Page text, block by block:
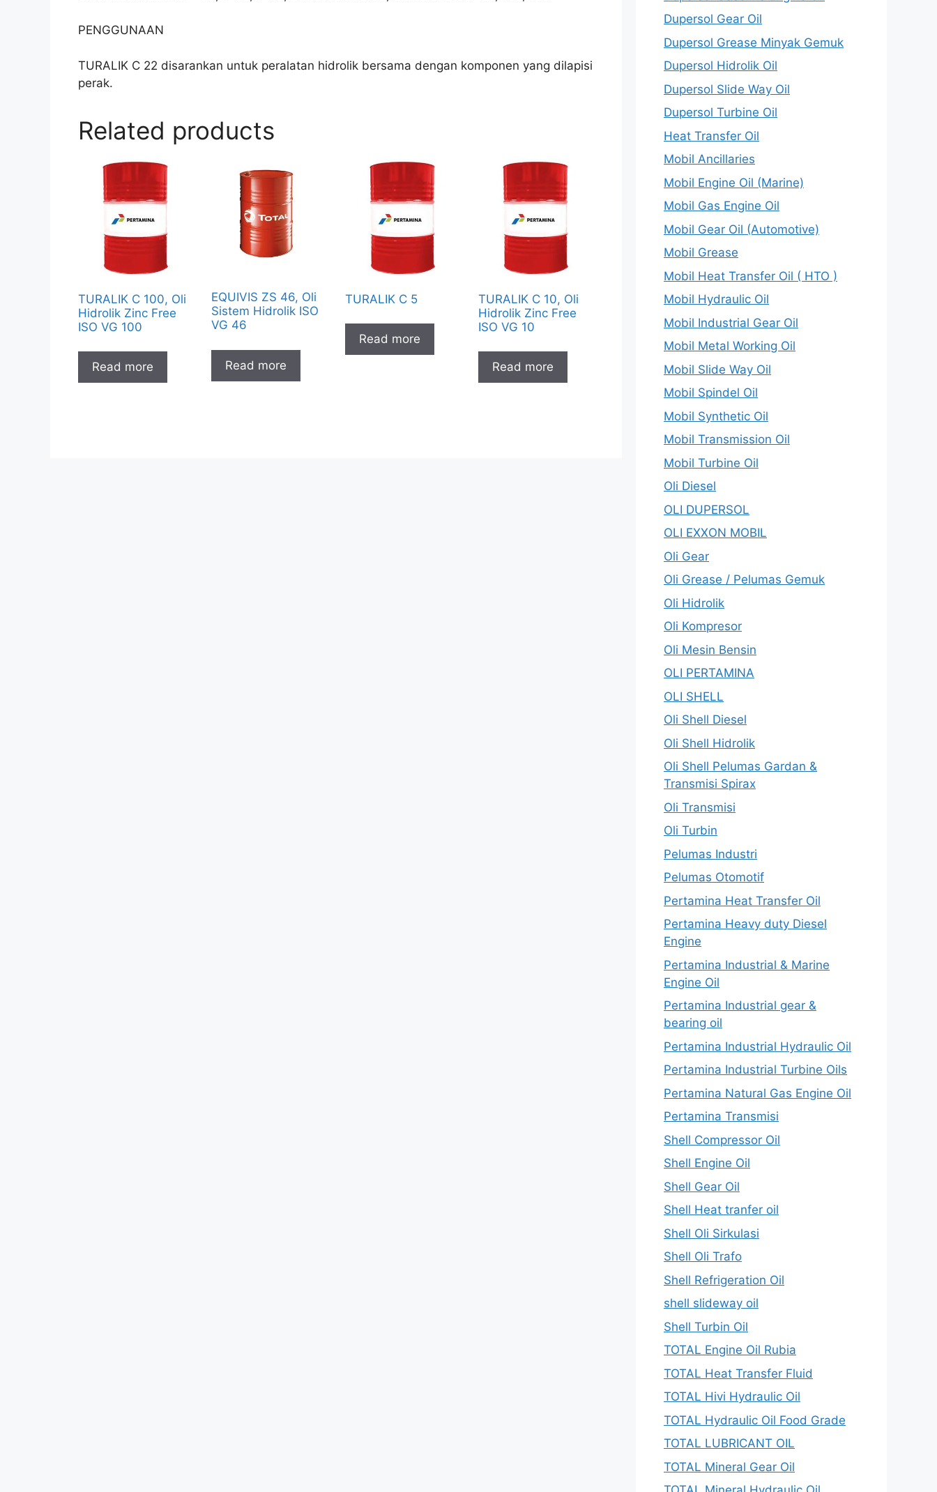
PENGGUNAAN
TURALIK C 22 disarankan untuk peralatan hidrolik bersama dengan komponen yang dilapisi
perak.
Related products
TURALIK C 100, Oli
Hidrolik Zinc Free
ISO VG 100
Read more
EQUIVIS ZS 46, Oli
Sistem Hidrolik ISO
VG 46
Read more
TURALIK C 5
Read more
TURALIK C 10, Oli
Hidrolik Zinc Free
ISO VG 10
Read more
Dupersol Gear Oil
Dupersol Grease Minyak Gemuk
Dupersol Hidrolik Oil
Dupersol Slide Way Oil
Dupersol Turbine Oil
Heat Transfer Oil
Mobil Ancillaries
Mobil Engine Oil (Marine)
Mobil Gas Engine Oil
Mobil Gear Oil (Automotive)
Mobil Grease
Mobil Heat Transfer Oil ( HTO )
Mobil Hydraulic Oil
Mobil Industrial Gear Oil
Mobil Metal Working Oil
Mobil Slide Way Oil
Mobil Spindel Oil
Mobil Synthetic Oil
Mobil Transmission Oil
Mobil Turbine Oil
Oli Diesel
OLI DUPERSOL
OLI EXXON MOBIL
Oli Gear
Oli Grease / Pelumas Gemuk
Oli Hidrolik
Oli Kompresor
Oli Mesin Bensin
OLI PERTAMINA
OLI SHELL
Oli Shell Diesel
Oli Shell Hidrolik
Oli Shell Pelumas Gardan &
Transmisi Spirax
Oli Transmisi
Oli Turbin
Pelumas Industri
Pelumas Otomotif
Pertamina Heat Transfer Oil
Pertamina Heavy duty Diesel
Engine
Pertamina Industrial & Marine
Engine Oil
Pertamina Industrial gear &
bearing oil
Pertamina Industrial Hydraulic Oil
Pertamina Industrial Turbine Oils
Pertamina Natural Gas Engine Oil
Pertamina Transmisi
Shell Compressor Oil
Shell Engine Oil
Shell Gear Oil
Shell Heat tranfer oil
Shell Oli Sirkulasi
Shell Oli Trafo
Shell Refrigeration Oil
shell slideway oil
Shell Turbin Oil
TOTAL Engine Oil Rubia
TOTAL Heat Transfer Fluid
TOTAL Hivi Hydraulic Oil
TOTAL Hydraulic Oil Food Grade
TOTAL LUBRICANT OIL
TOTAL Mineral Gear Oil